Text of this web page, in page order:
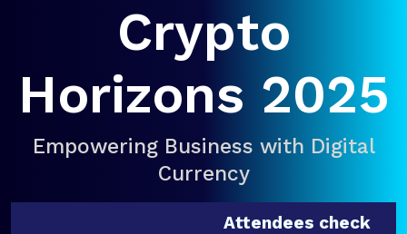
Crypto
Horizons 2025
Empowering Business with Digital
Currency
Attendees check